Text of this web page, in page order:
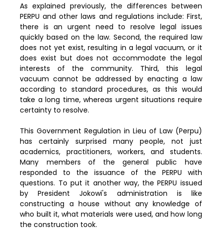
As explained previously, the differences between
PERPU and other laws and regulations include: First,
there is an urgent need to resolve legal issues
quickly based on the law. Second, the required law
does not yet exist, resulting in a legal vacuum, or it
does exist but does not accommodate the legal
interests of the community. Third, this legal
vacuum cannot be addressed by enacting a law
according to standard procedures, as this would
take a long time, whereas urgent situations require
certainty to resolve.
This Government Regulation in Lieu of Law (Perpu)
has certainly surprised many people, not just
academics, practitioners, workers, and students.
Many members of the general public have
responded to the issuance of the PERPU with
questions. To put it another way, the PERPU issued
by President Jokowi's administration is like
constructing a house without any knowledge of
who built it, what materials were used, and how long
the construction took.